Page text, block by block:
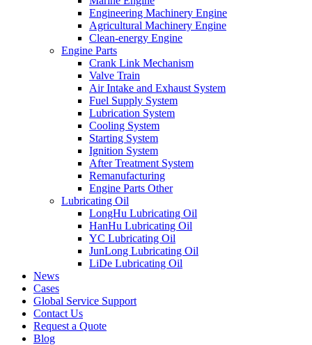
Engineering Machinery Engine
Agricultural Machinery Engine
Clean-energy Engine
Engine Parts
Crank Link Mechanism
Valve Train
Air Intake and Exhaust System
Fuel Supply System
Lubrication System
Cooling System
Starting System
Ignition System
After Treatment System
Remanufacturing
Engine Parts Other
Lubricating Oil
LongHu Lubricating Oil
HanHu Lubricating Oil
YC Lubricating Oil
JunLong Lubricating Oil
LiDe Lubricating Oil
News
Cases
Global Service Support
Contact Us
Request a Quote
Blog